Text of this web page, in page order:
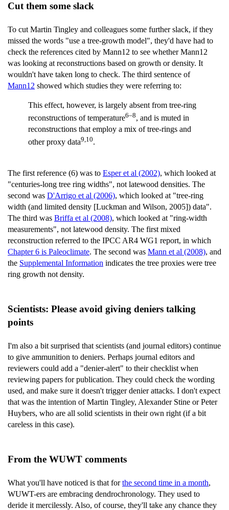
Cut them some slack
To cut Martin Tingley and colleagues some further slack, if they
missed the words "use a tree-growth model", they'd have had to
check the references cited by Mann12 to see whether Mann12
was looking at reconstructions based on growth or density. It
wouldn't have taken long to check. The third sentence of
Mann12 showed which studies they were referring to:
This effect, however, is largely absent from tree-ring
reconstructions of temperature6–8, and is muted in
reconstructions that employ a mix of tree-rings and
other proxy data9,10.
The first reference (6) was to Esper et al (2002), which looked at
"centuries-long tree ring widths", not latewood densities. The
second was D'Arrigo et al (2006), which looked at "tree-ring
width (and limited density [Luckman and Wilson, 2005]) data".
The third was Briffa et al (2008), which looked at "ring-width
measurements", not latewood density. The first mixed
reconstruction referred to the IPCC AR4 WG1 report, in which
Chapter 6 is Paleoclimate. The second was Mann et al (2008), and
the Supplemental Information indicates the tree proxies were tree
ring growth not density.
Scientists: Please avoid giving deniers talking
points
I'm also a bit surprised that scientists (and journal editors) continue
to give ammunition to deniers. Perhaps journal editors and
reviewers could add a "denier-alert" to their checklist when
reviewing papers for publication. They could check the wording
used, and make sure it doesn't trigger denier attacks. I don't expect
that was the intention of Martin Tingley, Alexander Stine or Peter
Huybers, who are all solid scientists in their own right (if a bit
careless in this case).
From the WUWT comments
What you'll have noticed is that forthe second time in a month,
WUWT-ers are embracing dendrochronology. They used to
deride it mercilessly. Also, of course, they'll take any chance they